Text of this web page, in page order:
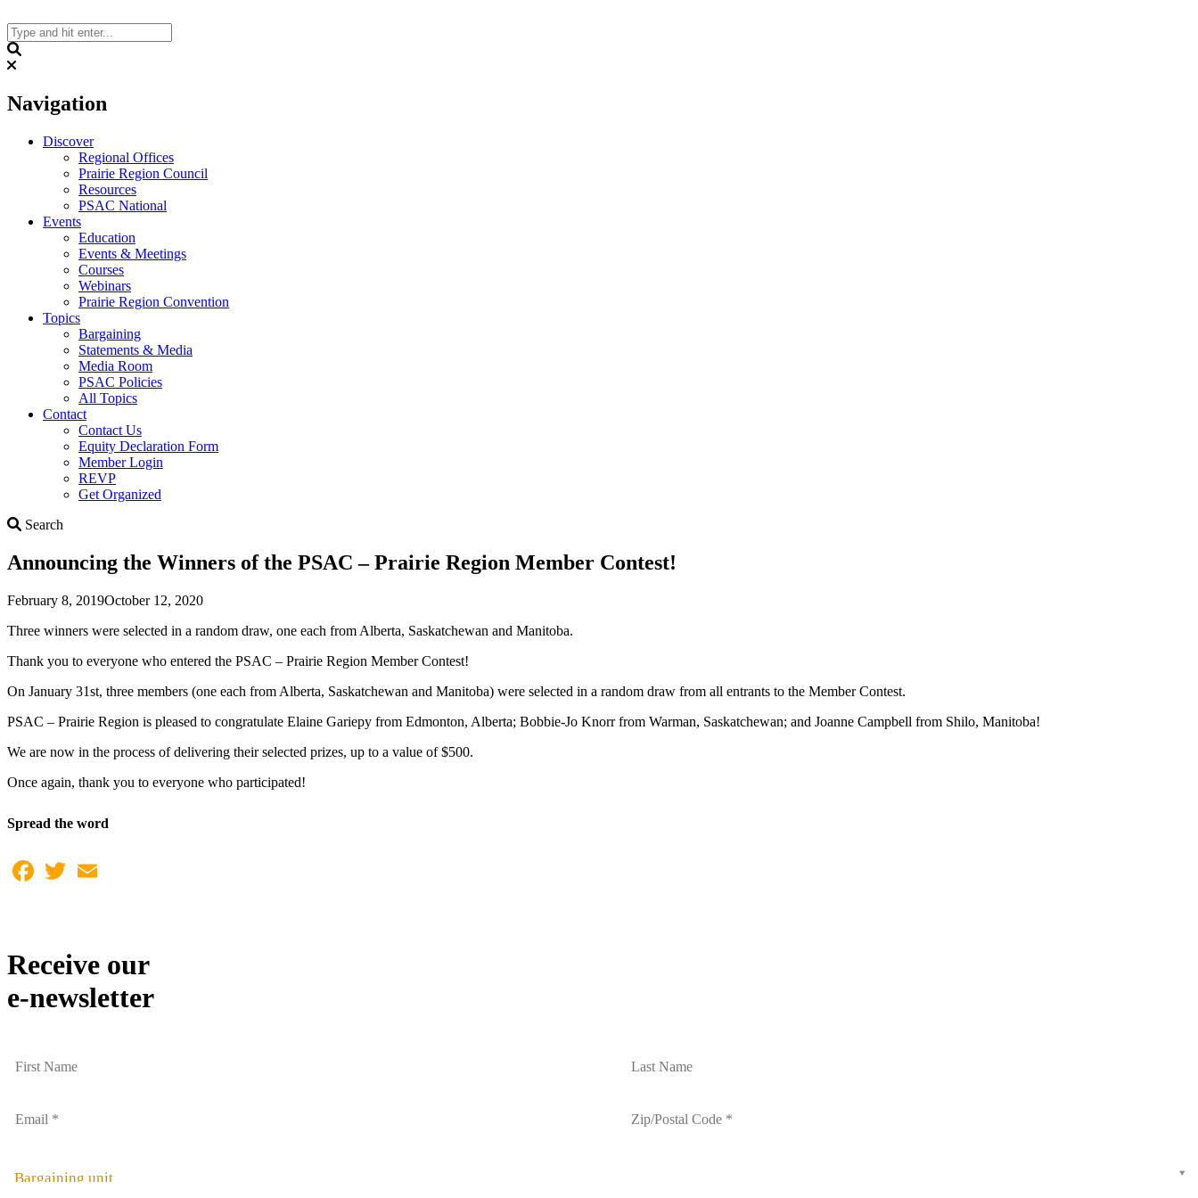
to
content
Navigation
Discover
Regional Offices
Prairie Region Council
Resources
PSAC National
Events
Education
Events & Meetings
Courses
Webinars
Prairie Region Convention
Topics
Bargaining
Statements & Media
Media Room
PSAC Policies
All Topics
Contact
Contact Us
Equity Declaration Form
Member Login
REVP
Get Organized
Search
Announcing the Winners of the PSAC – Prairie Region Member Contest!
February 8, 2019October 12, 2020
Three winners were selected in a random draw, one each from Alberta, Saskatchewan and Manitoba.
Thank you to everyone who entered the PSAC – Prairie Region Member Contest!
On January 31st, three members (one each from Alberta, Saskatchewan and Manitoba) were selected in a random draw from all entrants to the Member Contest.
PSAC – Prairie Region is pleased to congratulate Elaine Gariepy from Edmonton, Alberta; Bobbie-Jo Knorr from Warman, Saskatchewan; and Joanne Campbell from Shilo, Manitoba!
We are now in the process of delivering their selected prizes, up to a value of $500.
Once again, thank you to everyone who participated!
Spread the word
Facebook
Twitter
Receive our
e-newsletter
Bargaining unit